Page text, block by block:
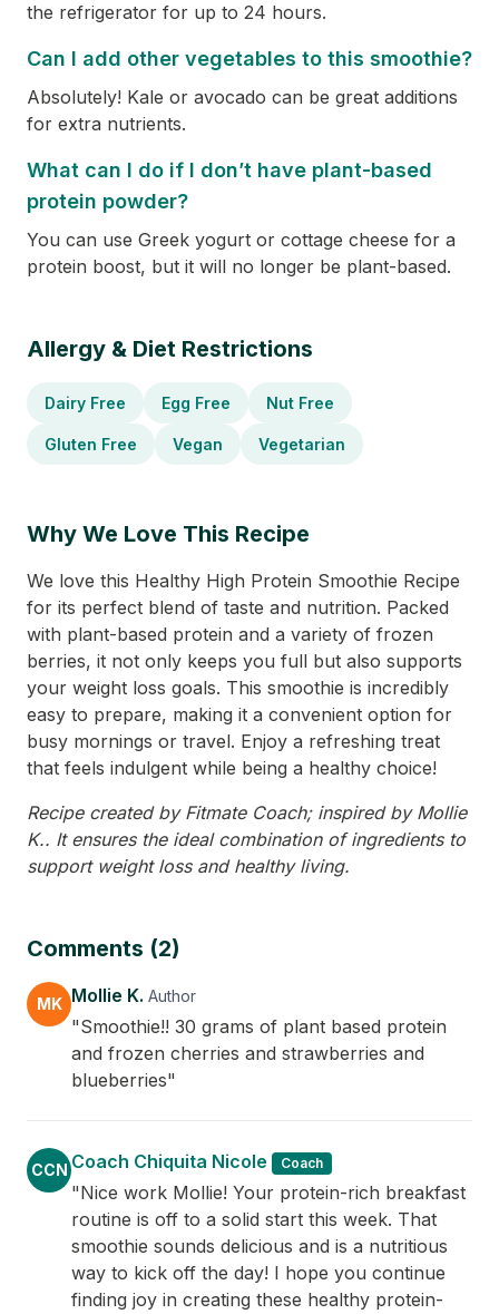
the refrigerator for up to 24 hours.
Can I add other vegetables to this smoothie?
Absolutely! Kale or avocado can be great additions
for extra nutrients.
What can I do if I don’t have plant-based
protein powder?
You can use Greek yogurt or cottage cheese for a
protein boost, but it will no longer be plant-based.
Allergy & Diet Restrictions
Dairy Free Egg Free Nut Free
Gluten Free Vegan Vegetarian
Why We Love This Recipe
We love this Healthy High Protein Smoothie Recipe
for its perfect blend of taste and nutrition. Packed
with plant-based protein and a variety of frozen
berries, it not only keeps you full but also supports
your weight loss goals. This smoothie is incredibly
easy to prepare, making it a convenient option for
busy mornings or travel. Enjoy a refreshing treat
that feels indulgent while being a healthy choice!
Recipe created by Fitmate Coach; inspired by Mollie
K.. It ensures the ideal combination of ingredients to
support weight loss and healthy living.
Comments (2)
MK Mollie K. Author
"Smoothie!! 30 grams of plant based protein
and frozen cherries and strawberries and
blueberries"
CCN Coach Chiquita Nicole Coach
"Nice work Mollie! Your protein-rich breakfast
routine is off to a solid start this week. That
smoothie sounds delicious and is a nutritious
way to kick off the day! I hope you continue
finding joy in creating these healthy protein-